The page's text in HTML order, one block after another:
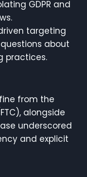
GDPR and
targeting
about
practices.
from the
alongside
underscored
and explicit